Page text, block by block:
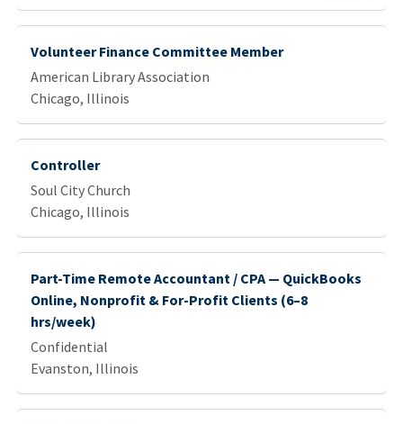
Volunteer Finance Committee Member
American Library Association
Chicago, Illinois
Controller
Soul City Church
Chicago, Illinois
Part-Time Remote Accountant / CPA — QuickBooks
Online, Nonprofit & For-Profit Clients (6–8
hrs/week)
Confidential
Evanston, Illinois